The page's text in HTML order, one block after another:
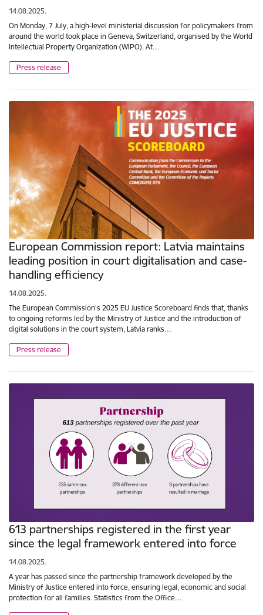
14.08.2025.
On Monday, 7 July, a high-level ministerial discussion for policymakers from
around the world took place in Geneva, Switzerland, organised by the World
Intellectual Property Organization (WIPO). At…
Press release
European Commission report: Latvia maintains
leading position in court digitalisation and case-
handling efficiency
14.08.2025.
The European Commission’s 2025 EU Justice Scoreboard finds that, thanks
to ongoing reforms led by the Ministry of Justice and the introduction of
digital solutions in the court system, Latvia ranks…
Press release
613 partnerships registered in the first year
since the legal framework entered into force
14.08.2025.
A year has passed since the partnership framework developed by the
Ministry of Justice entered into force, ensuring legal, economic and social
protection for all families. Statistics from the Office…